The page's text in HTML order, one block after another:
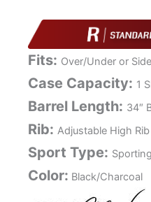
Fits: Over/Under or
Case Capacity: 1
Barrel Length: 34″
Rib: Adjustable High Rib
Sport Type:
Color: Black/Charcoal